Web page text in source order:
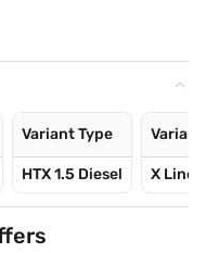
Variant Type
HTX 1.5 Diesel
Variant
X Line